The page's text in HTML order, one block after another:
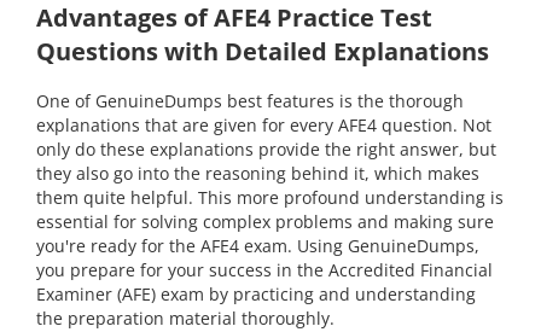
Advantages of AFE4 Practice Test
Questions with Detailed Explanations
One of GenuineDumps best features is the thorough
explanations that are given for every AFE4 question. Not
only do these explanations provide the right answer, but
they also go into the reasoning behind it, which makes
them quite helpful. This more profound understanding is
essential for solving complex problems and making sure
you're ready for the AFE4 exam. Using GenuineDumps,
you prepare for your success in the Accredited Financial
Examiner (AFE) exam by practicing and understanding
the preparation material thoroughly.